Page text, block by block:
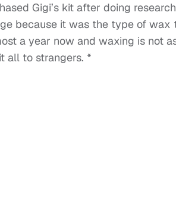
Gigi’s kit after doing
because it was the type of wax
a year now and waxing is not
all to strangers. *